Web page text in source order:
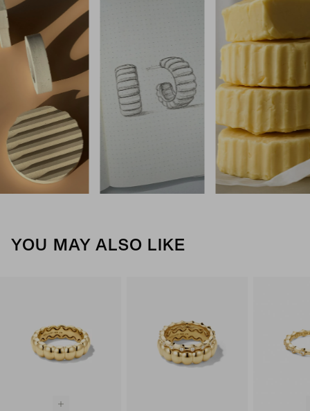
YOU MAY ALSO LIKE